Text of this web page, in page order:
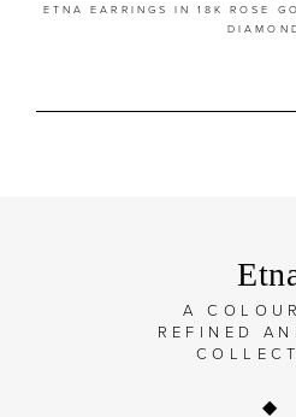
ETNA EARRINGS IN 18K ROSE
A
REFINED